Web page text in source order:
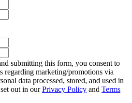
submitting this form, you consent to
regarding marketing/promotions via
data processed, stored, and used in
out in ourPrivacy Policy and Terms